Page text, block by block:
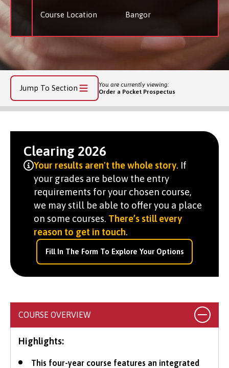
Course Location Bangor
Jump To Section
You are currently viewing:
Order a Pocket Prospectus
Clearing 2026
Your results aren't the whole story. If
your grades are below the entry
requirements for your chosen course,
we may still be able to offer you a place
on some courses. There’s still every
reason to get in touch.
Fill In The Form To Explore Your Options
COURSE OVERVIEW
Highlights:
This four-year course features an integrated